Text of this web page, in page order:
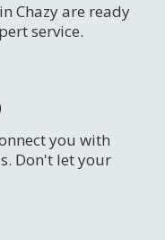
Chazy are ready
service.
you with
Don't let your